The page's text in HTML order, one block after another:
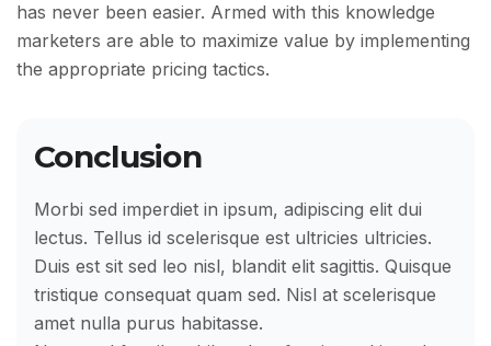
has never been easier. Armed with this knowledge
marketers are able to maximize value by implementing
the appropriate pricing tactics.
Conclusion
Morbi sed imperdiet in ipsum, adipiscing elit dui
lectus. Tellus id scelerisque est ultricies ultricies.
Duis est sit sed leo nisl, blandit elit sagittis. Quisque
tristique consequat quam sed. Nisl at scelerisque
amet nulla purus habitasse.